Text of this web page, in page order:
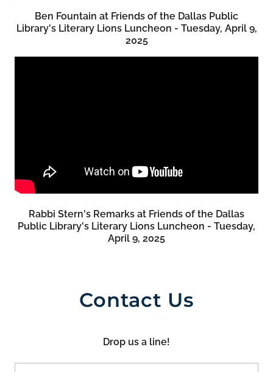
Ben Fountain at Friends of the Dallas Public
Library's Literary Lions Luncheon - Tuesday, April 9,
2025
Rabbi Stern's Remarks at Friends of the Dallas
Public Library's Literary Lions Luncheon - Tuesday,
April 9, 2025
Contact Us
Drop us a line!